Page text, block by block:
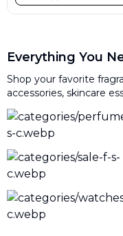
Everything You
Shop your favorite
accessories, skincare